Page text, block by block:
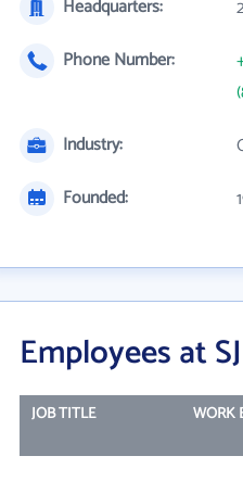
Headquarters:
Phone Number:
Industry:
Founded:
Employees at
JOB TITLE WORK